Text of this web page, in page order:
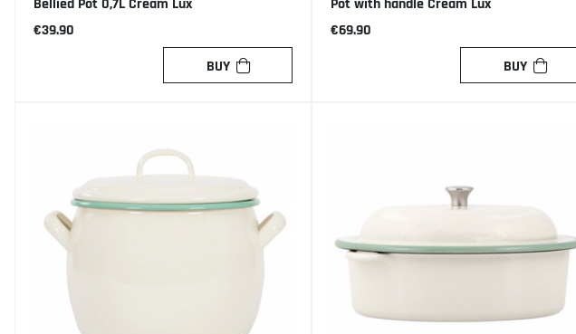
Bellied Pot 0,7L Cream Lux
€39.90
BUY
Pot with handle Cream Lux
€69.90
BUY